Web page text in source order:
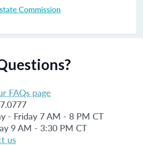
Commission
FAQs page
- Friday 7 AM - 8 PM CT
9 AM - 3:30 PM CT
us